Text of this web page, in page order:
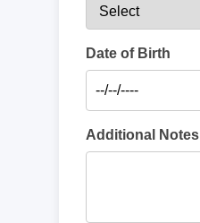
Date of Birth
Additional Notes